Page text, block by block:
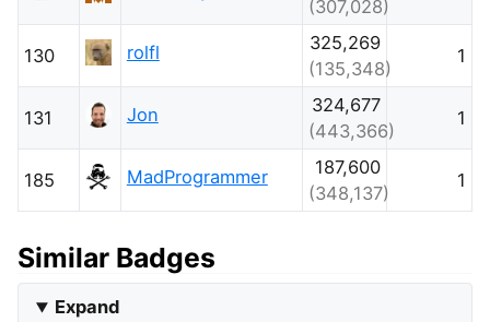
(307,028)
130 rolfl
325,269
(135,348)
1
131 Jon
324,677
(443,366)
1
185 MadProgrammer
187,600
(348,137)
1
Similar Badges
Expand